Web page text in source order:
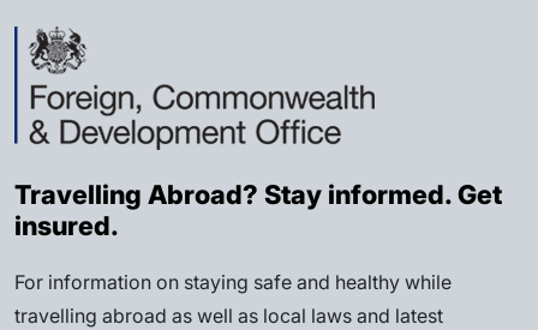
Travelling Abroad? Stay informed. Get
insured.
For information on staying safe and healthy while
travelling abroad as well as local laws and latest